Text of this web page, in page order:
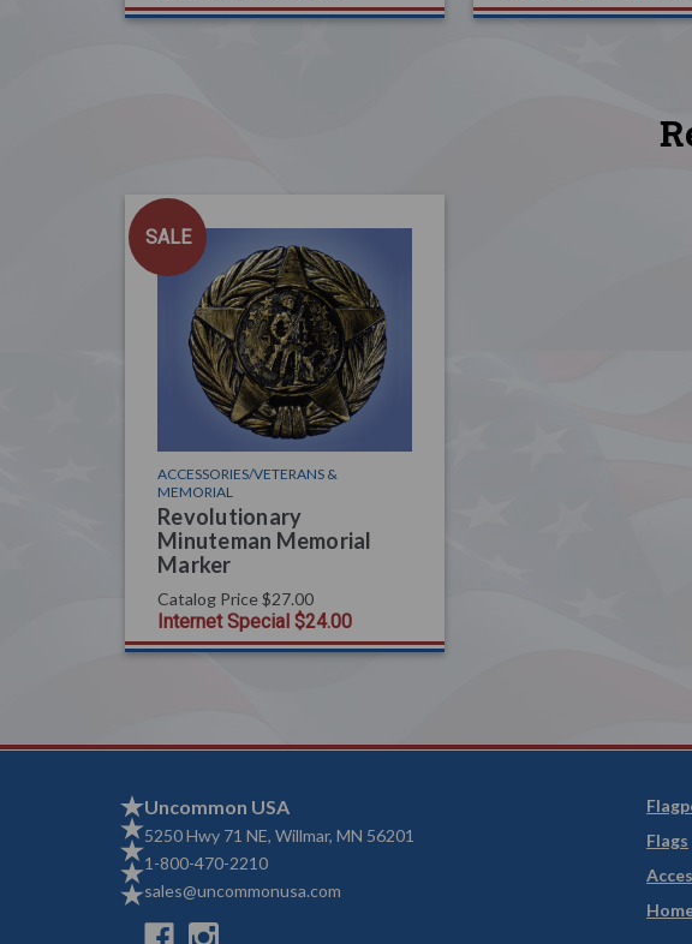
SALE
ACCESSORIES/VETERANS &
MEMORIAL
Revolutionary
Minuteman Memorial
Marker
Catalog Price $27.00
Internet Special $24.00
Uncommon USA
5250 Hwy 71 NE, Willmar, MN 56201
1-800-470-2210
sales@uncommonusa.com
Flags